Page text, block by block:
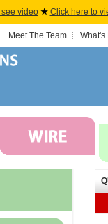
video ★ Click here to
Meet The Team What's